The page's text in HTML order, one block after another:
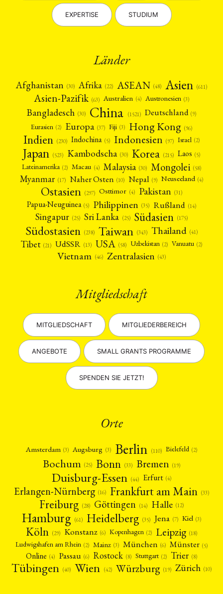
EXPERTISE STUDIUM
Länder
Afghanistan (30) Afrika (22) ASEAN (48) Asien (611)
Asien-Pazifik (63) Australien (4) Austronesien (3)
Bangladesch (30) China (1521) Deutschland (9)
Eurasien (2) Europa (37) Fiji (3) Hong Kong (96)
Indien (230) Indochina (5) Indonesien (97) Israel (2)
Japan (523) Kambodscha (30) Korea (215) Laos (5)
Lateinamerika (2) Macau (4) Malaysia (30) Mongolei (58)
Myanmar (17) Naher Osten (10) Nepal (9) Neuseeland (4)
Ostasien (297) Osttimor (4) Pakistan (31)
Papua-Neuguinea (5) Philippinen (35) Rußland (14)
Singapur (25) Sri Lanka (25) Südasien (175)
Südostasien (238) Taiwan (343) Thailand (41)
Tibet (21) UdSSR (13) USA (58) Uzbekistan (2) Vanuatu (2)
Vietnam (46) Zentralasien (43)
Mitgliedschaft
MITGLIEDSCHAFT MITGLIEDERBEREICH
ANGEBOTE SMALL GRANTS PROGRAMME
SPENDEN SIE JETZT!
Orte
Amsterdam (3) Augsburg (3) Berlin (110) Bielefeld (2)
Bochum (25) Bonn (33) Bremen (19)
Duisburg-Essen (44) Erfurt (4)
Erlangen-Nürnberg (16) Frankfurt am Main (33)
Freiburg (28) Göttingen (14) Halle (12)
Hamburg (61) Heidelberg (35) Jena (7) Kiel (3)
Köln (29) Konstanz (6) Kopenhagen (2) Leipzig (18)
Ludwigshafen am Rhein (2) Mainz (3) München (6) Münster (5)
Online (4) Passau (6) Rostock (8) Stuttgart (2) Trier (8)
Tübingen (40) Wien (42) Würzburg (19) Zürich (10)